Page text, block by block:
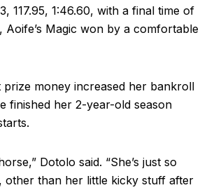
117.95, 1:46.60, with a final time of
Aoife’s Magic won by a comfortable
prize money increased her bankroll
finished her 2-year-old season
Dotolo said. “She’s just so
other than her little kicky stuff after